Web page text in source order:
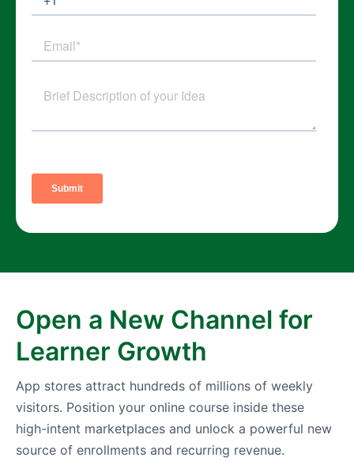
Open a New Channel for
Learner Growth
App stores attract hundreds of millions of weekly
visitors. Position your online course inside these
high-intent marketplaces and unlock a powerful new
source of enrollments and recurring revenue.